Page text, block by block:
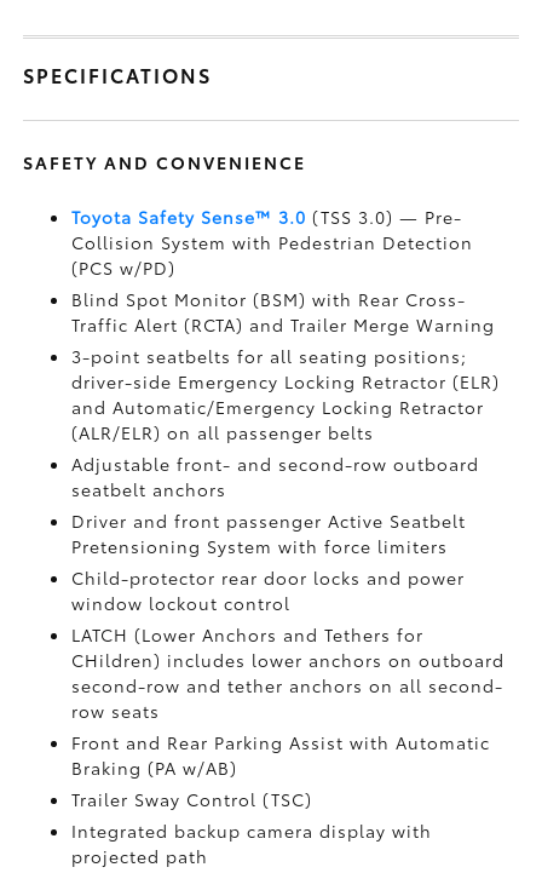
SPECIFICATIONS
SAFETY AND CONVENIENCE
Toyota Safety Sense™ 3.0 (TSS 3.0)— Pre-
Collision System with Pedestrian Detection
(PCS w/PD)
Blind Spot Monitor (BSM)with Rear Cross-
Traffic Alert (RCTA) and Trailer Merge Warning
3-point seatbelts for all seating positions;
driver-side Emergency Locking Retractor (ELR)
and Automatic/Emergency Locking Retractor
(ALR/ELR) on all passenger belts
Adjustable front- and second-row outboard
seatbelt anchors
Driver and front passenger Active Seatbelt
Pretensioning System with force limiters
Child-protector rear door locks and power
window lockout control
LATCH (Lower Anchors and Tethers for
CHildren) includes lower anchors on outboard
second-row and tether anchors on all second-
row seats
Front and Rear Parking Assist with Automatic
Braking (PA w/AB)
Trailer Sway Control (TSC)
Integrated backup camera display with
projected path